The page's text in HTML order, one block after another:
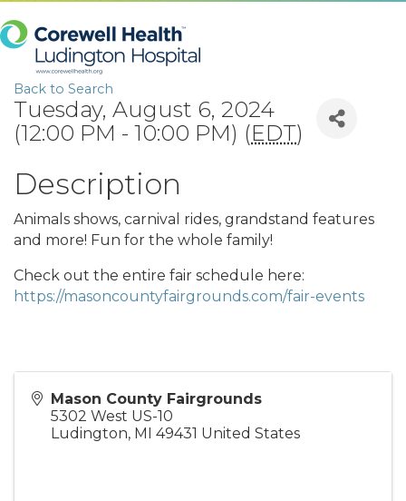
Back to Search
Tuesday, August 6, 2024
(12:00 PM - 10:00 PM) (EDT)
Description
Animals shows, carnival rides, grandstand features
and more! Fun for the whole family!
Check out the entire fair schedule here:
https://masoncountyfairgrounds.com/fair-events
Mason County Fairgrounds
5302 West US-10
Ludington, MI 49431 United States